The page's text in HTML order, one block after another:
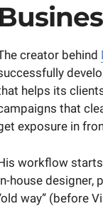
creator behind
helps its
that
exposure in
workflow
house designer,
way” (before